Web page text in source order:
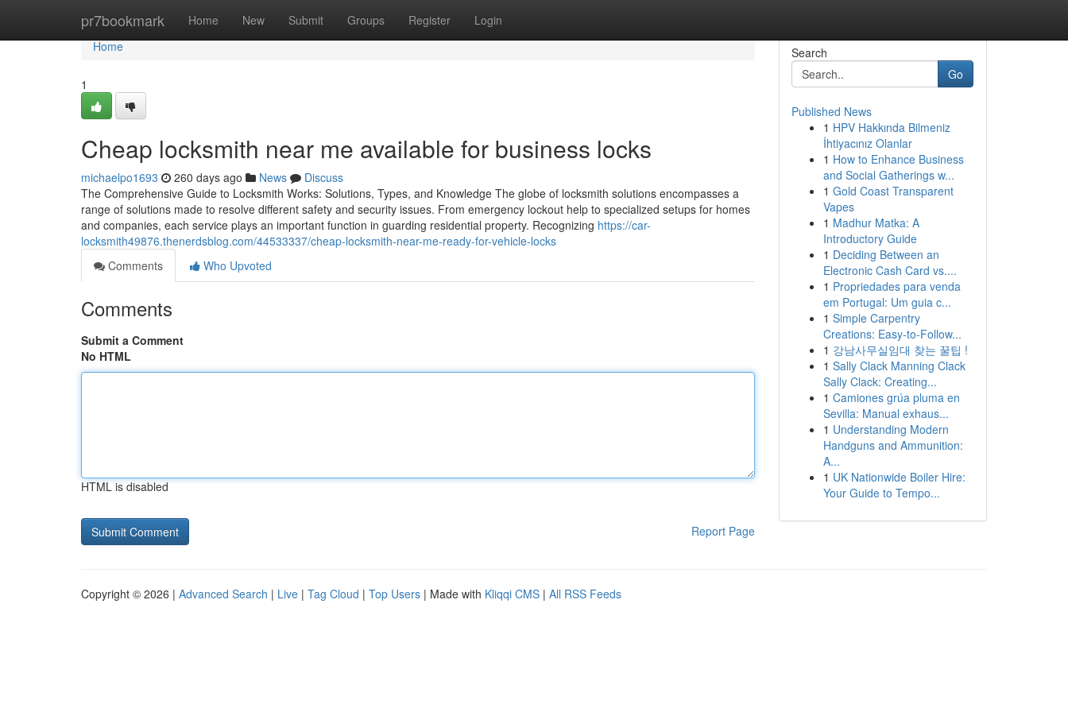
pr7bookmark Home New Submit Groups Register Login
Home
Home
1
Cheap locksmith near me available for business locks
michaelpo1693 260 days ago News
Discuss
The Comprehensive Guide to Locksmith Works: Solutions, Types, and Knowledge The globe of locksmith solutions encompasses a
range of solutions made to resolve different safety and security issues. From emergency lockout help to specialized setups for homes
and companies, each service plays an important function in guarding residential property. Recognizing https://car-
locksmith49876.thenerdsblog.com/44533337/cheap-locksmith-near-me-ready-for-vehicle-locks
Comments
Who Upvoted
Comments
Submit a Comment
No HTML
HTML is disabled
Report Page
Search
Go
Published News
1 HPV Hakkında Bilmeniz
İhtiyacınız Olanlar
1 How to Enhance Business
and Social Gatherings w...
1 Gold Coast Transparent
Vapes
1 Madhur Matka: A
Introductory Guide
1 Deciding Between an
Electronic Cash Card vs....
1 Propriedades para venda
em Portugal: Um guia c...
1 Simple Carpentry
Creations: Easy-to-Follow...
1 강남사무실임대 찾는 꿀팁 !
1 Sally Clack Manning Clack
Sally Clack: Creating...
1 Camiones grúa pluma en
Sevilla: Manual exhaus...
1 Understanding Modern
Handguns and Ammunition:
A...
1 UK Nationwide Boiler Hire:
Your Guide to Tempo...
Copyright © 2026 | Advanced Search | Live | Tag Cloud | Top Users | Made with Kliqqi CMS | All RSS Feeds